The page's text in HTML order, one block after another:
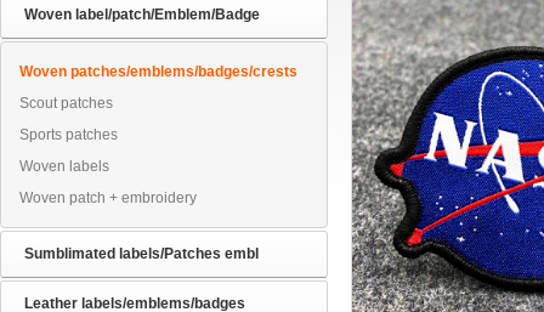
Woven label/patch/Emblem/Badge
Woven patches/emblems/badges/crests
Scout patches
Sports patches
Woven labels
Woven patch + embroidery
Sumblimated labels/Patches embl
Leather labels/emblems/badges